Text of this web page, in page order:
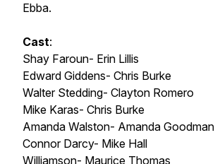
Ebba.
Cast:
Shay Faroun- Erin Lillis
Edward Giddens- Chris Burke
Walter Stedding- Clayton Romero
Mike Karas- Chris Burke
Amanda Walston- Amanda Goodman
Connor Darcy- Mike Hall
Williamson- Maurice Thomas